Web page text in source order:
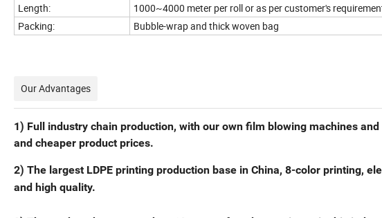
Length:
1000~4000 meter per roll or as per customer's
Packing:
Bubble-wrap and thick woven bag
Our Advantages
1) Full industry chain production, with our own film blowing machines
and cheaper product prices.
2) The largest LDPE printing production base in China, 8-color printing,
and high quality.